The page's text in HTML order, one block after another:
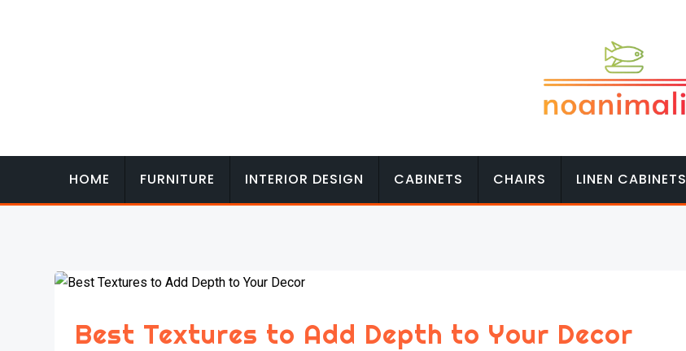
HOME FURNITURE INTERIOR DESIGN CABINETS CHAIRS LINEN CABINETS
Best Textures to Add Depth to Your Decor